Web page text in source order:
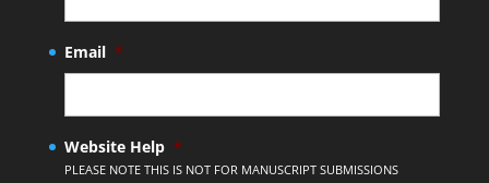
Email *
Website Help *
PLEASE NOTE THIS IS NOT FOR MANUSCRIPT SUBMISSIONS